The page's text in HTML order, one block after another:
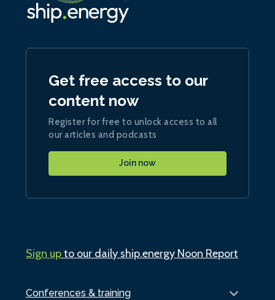
Conferences & training
Get free access to our
content now
Register for free to unlock access to all
our articles and podcasts
Join now
Sign upto our daily ship.energy Noon Report